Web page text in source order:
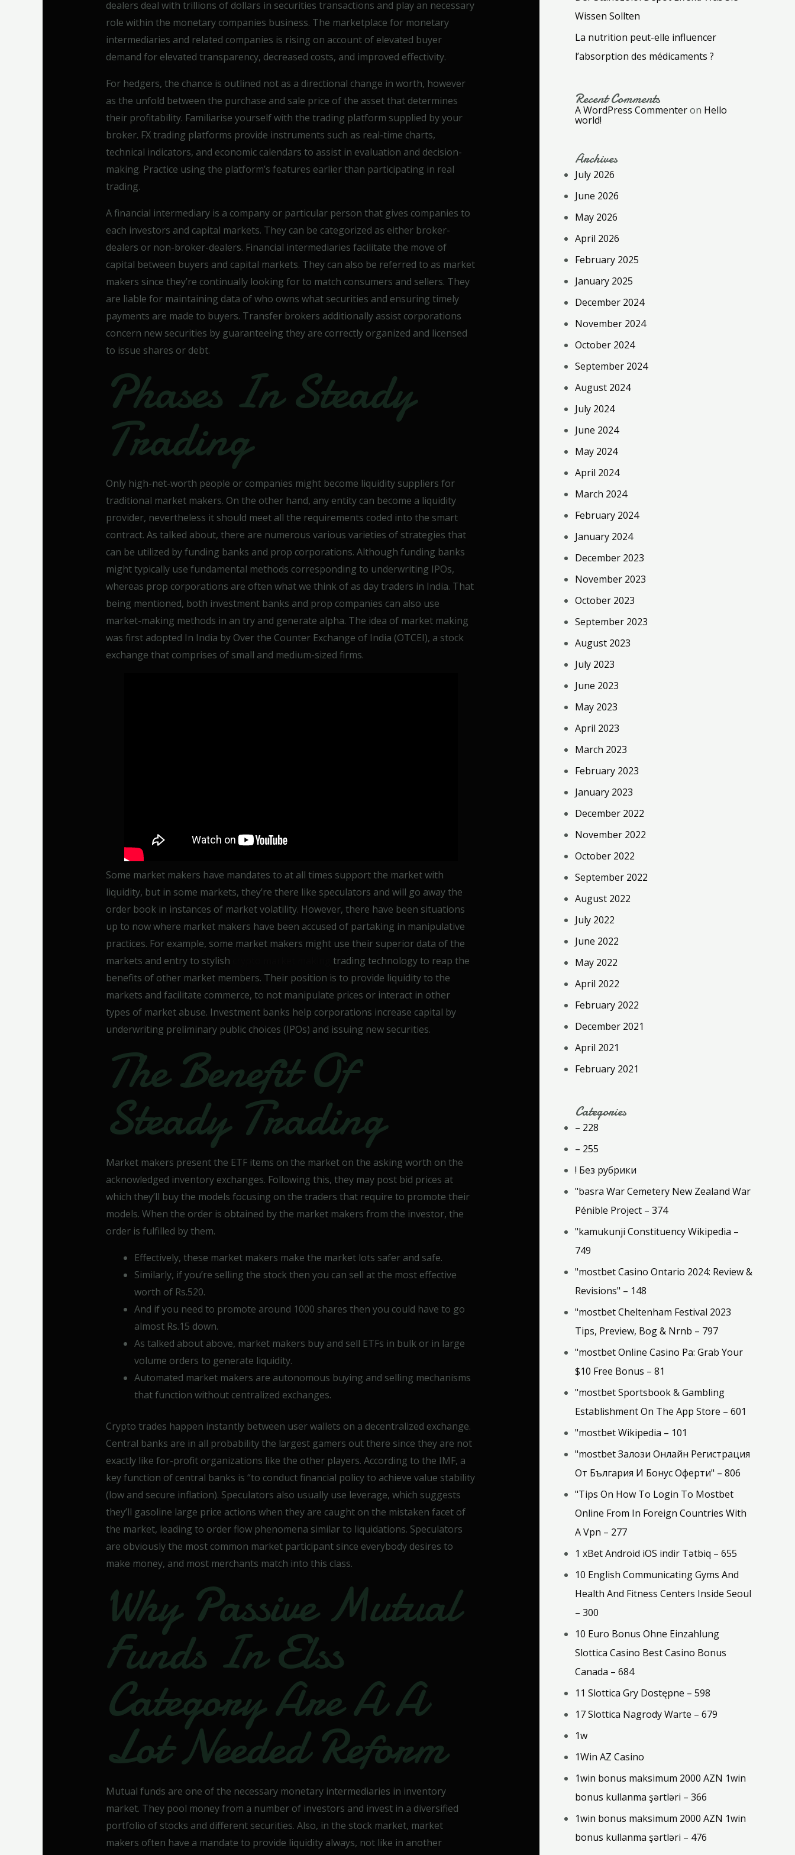
dealers deal with trillions of dollars in securities transactions and play an necessary
role within the monetary companies business. The marketplace for monetary
intermediaries and related companies is rising on account of elevated buyer
demand for elevated transparency, decreased costs, and improved effectivity.
For hedgers, the chance is outlined not as a directional change in worth, however
as the unfold between the purchase and sale price of the asset that determines
their profitability. Familiarise yourself with the trading platform supplied by your
broker. FX trading platforms provide instruments such as real-time charts,
technical indicators, and economic calendars to assist in evaluation and decision-
making. Practice using the platform’s features earlier than participating in real
trading.
A financial intermediary is a company or particular person that gives companies to
each investors and capital markets. They can be categorized as either broker-
dealers or non-broker-dealers. Financial intermediaries facilitate the move of
capital between buyers and capital markets. They can also be referred to as market
makers since they’re continually looking for to match consumers and sellers. They
are liable for maintaining data of who owns what securities and ensuring timely
payments are made to buyers. Transfer brokers additionally assist corporations
concern new securities by guaranteeing they are correctly organized and licensed
to issue shares or debt.
Phases In Steady
Trading
Only high-net-worth people or companies might become liquidity suppliers for
traditional market makers. On the other hand, any entity can become a liquidity
provider, nevertheless it should meet all the requirements coded into the smart
contract. As talked about, there are numerous various varieties of strategies that
can be utilized by funding banks and prop corporations. Although funding banks
might typically use fundamental methods corresponding to underwriting IPOs,
whereas prop corporations are often what we think of as day traders in India. That
being mentioned, both investment banks and prop companies can also use
market-making methods in an try and generate alpha. The idea of market making
was first adopted In India by Over the Counter Exchange of India (OTCEI), a stock
exchange that comprises of small and medium-sized firms.
Some market makers have mandates to at all times support the market with
liquidity, but in some markets, they’re there like speculators and will go away the
order book in instances of market volatility. However, there have been situations
up to now where market makers have been accused of partaking in manipulative
practices. For example, some market makers might use their superior data of the
markets and entry to stylish
trading technology to reap the
benefits of other market members. Their position is to provide liquidity to the
markets and facilitate commerce, to not manipulate prices or interact in other
types of market abuse. Investment banks help corporations increase capital by
underwriting preliminary public choices (IPOs) and issuing new securities.
The Benefit Of
Steady Trading
Market makers present the ETF items on the market on the asking worth on the
acknowledged inventory exchanges. Following this, they may post bid prices at
which they’ll buy the models focusing on the traders that require to promote their
models. When the order is obtained by the market makers from the investor, the
order is fulfilled by them.
Effectively, these market makers make the market lots safer and safe.
Similarly, if you’re selling the stock then you can sell at the most effective
worth of Rs.520.
And if you need to promote around 1000 shares then you could have to go
almost Rs.15 down.
As talked about above, market makers buy and sell ETFs in bulk or in large
volume orders to generate liquidity.
Automated market makers are autonomous buying and selling mechanisms
that function without centralized exchanges.
Crypto trades happen instantly between user wallets on a decentralized exchange.
Central banks are in all probability the largest gamers out there since they are not
exactly like for-profit organizations like the other players. According to the IMF, a
key function of central banks is “to conduct financial policy to achieve value stability
(low and secure inflation). Speculators also usually use leverage, which suggests
they’ll gasoline large price actions when they are caught on the mistaken facet of
the market, leading to order flow phenomena similar to liquidations. Speculators
are obviously the most common market participant since everybody desires to
make money, and most merchants match into this class.
Why Passive Mutual
Funds In Elss
Category Are A A
Lot Needed Reform
Mutual funds are one of the necessary monetary intermediaries in inventory
market. They pool money from a number of investors and invest in a diversified
portfolio of stocks and different securities. Also, in the stock market, market
makers often have a mandate to provide liquidity always, not like in another
Wissen Sollten
La nutrition peut-elle influencer
l’absorption des médicaments ?
Recent Comments
A WordPress Commenteron Hello
world!
Archives
July 2026
June 2026
May 2026
April 2026
February 2025
January 2025
December 2024
November 2024
October 2024
September 2024
August 2024
July 2024
June 2024
May 2024
April 2024
March 2024
February 2024
January 2024
December 2023
November 2023
October 2023
September 2023
August 2023
July 2023
June 2023
May 2023
April 2023
March 2023
February 2023
January 2023
December 2022
November 2022
October 2022
September 2022
August 2022
July 2022
June 2022
May 2022
April 2022
February 2022
December 2021
April 2021
February 2021
Categories
– 228
– 255
! Без рубрики
"basra War Cemetery New Zealand War
Pénible Project – 374
"kamukunji Constituency Wikipedia –
749
"mostbet Casino Ontario 2024: Review &
Revisions" – 148
"mostbet Cheltenham Festival 2023
Tips, Preview, Bog & Nrnb – 797
"mostbet Online Casino Pa: Grab Your
$10 Free Bonus – 81
"‎mostbet Sportsbook & Gambling
Establishment On The App Store – 601
"mostbet Wikipedia – 101
"mostbet Залози Онлайн Регистрация
От България И Бонус Оферти" – 806
"Tips On How To Login To Mostbet
Online From In Foreign Countries With
A Vpn – 277
1 xBet Android iOS indir Tətbiq – 655
10 English Communicating Gyms And
Health And Fitness Centers Inside Seoul
– 300
10 Euro Bonus Ohne Einzahlung
Slottica Casino Best Casino Bonus
Canada – 684
11 Slottica Gry Dostępne – 598
17 Slottica Nagrody Warte – 679
1w
1Win AZ Casino
1win bonus maksimum 2000 AZN 1win
bonus kullanma şərtləri – 366
1win bonus maksimum 2000 AZN 1win
bonus kullanma şərtləri – 476